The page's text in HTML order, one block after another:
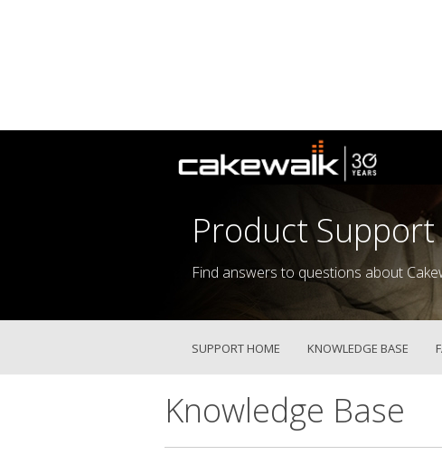
Product Support
Find answers to questions about
SUPPORT HOME KNOWLEDGE BASE
Knowledge Base